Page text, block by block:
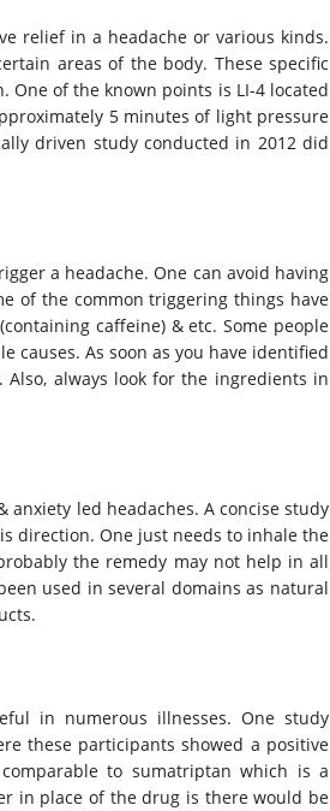
relief in a headache or various kinds.
areas of the body. These specific
of the known points is LI-4 located
5 minutes of light pressure
driven study conducted in 2012 did
a headache. One can avoid having
of the common triggering things have
caffeine) & etc. Some people
causes. As soon as you have identified
always look for the ingredients in
anxiety led headaches. A concise study
direction. One just needs to inhale the
the remedy may not help in all
used in several domains as natural
in numerous illnesses. One study
these participants showed a positive
to sumatriptan which is a
in place of the drug is there would be